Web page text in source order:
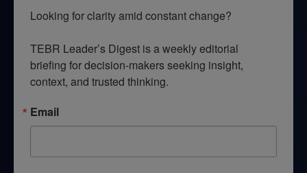
Looking for clarity amid constant change?
TEBR Leader’s Digest is a weekly editorial
briefing for decision-makers seeking insight,
context, and trusted thinking.
Email